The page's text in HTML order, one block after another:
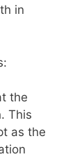
in
the
This
as the